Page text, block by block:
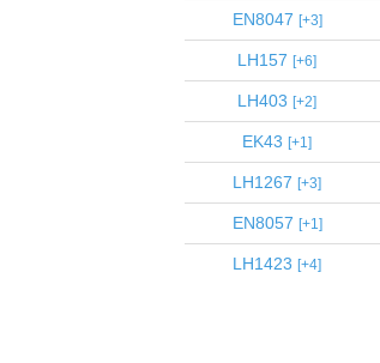
EN8047 3
LH157 6
LH403 2
EK43 1
LH1267 3
EN8057 1
LH1423 4